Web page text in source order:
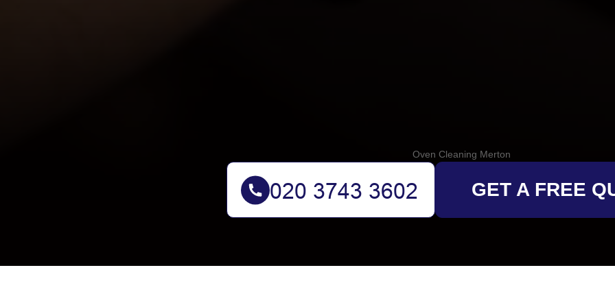
Oven Cleaning Merton
GET A FREE